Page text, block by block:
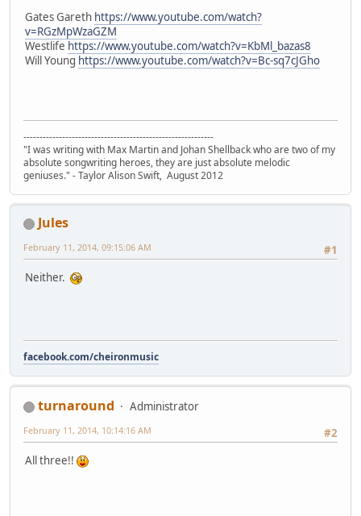
Gates Gareth https://www.youtube.com/watch?
v=RGzMpWzaGZM
Westlife https://www.youtube.com/watch?v=KbMl_bazas8
Will Young https://www.youtube.com/watch?v=Bc-sq7cJGho
-----------------------------------------------------------
"I was writing with Max Martin and Johan Shellback who are two of my
absolute songwriting heroes, they are just absolute melodic
geniuses." - Taylor Alison Swift, August 2012
Jules
#1
February 11, 2014, 09:15:06 AM
Neither.
facebook.com/cheironmusic
turnaround
Administrator
#2
February 11, 2014, 10:14:16 AM
All three!!